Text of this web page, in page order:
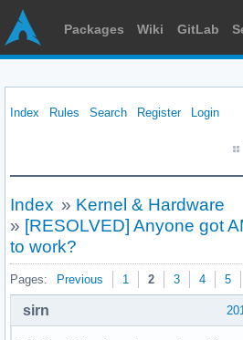
Packages Wiki GitLab
Index Rules Search Register Login
Index » Kernel & Hardware
» [RESOLVED] Anyone got
to work?
Pages: Previous 1 2 3 4 5
sirn